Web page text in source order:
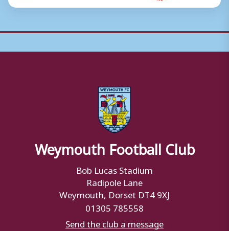
Weymouth Football Club
Bob Lucas Stadium
Radipole Lane
Weymouth, Dorset DT4 9XJ
01305 785558
Send the club a message